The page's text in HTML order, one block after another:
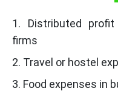
1. Distributed
firms
2. Travel or hostel
3. Food expenses in